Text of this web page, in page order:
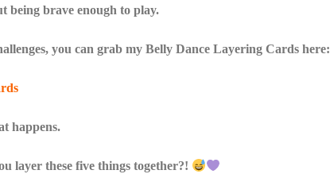
being brave enough to play.
you can grab my Belly Dance Layering Cards here:
happens.
layer these five things together?!